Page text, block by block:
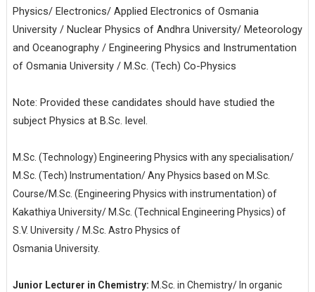
Physics/ Electronics/ Applied Electronics of Osmania
University / Nuclear Physics of Andhra University/ Meteorology
and Oceanography / Engineering Physics and Instrumentation
of Osmania University / M.Sc. (Tech) Co-Physics
Note: Provided these candidates should have studied the
subject Physics at B.Sc. level.
M.Sc. (Technology) Engineering Physics with any specialisation/
M.Sc. (Tech) Instrumentation/ Any Physics based on M.Sc.
Course/M.Sc. (Engineering Physics with instrumentation) of
Kakathiya University/ M.Sc. (Technical Engineering Physics) of
S.V. University / M.Sc. Astro Physics of
Osmania University.
Junior Lecturer in Chemistry: M.Sc. in Chemistry/ In organic